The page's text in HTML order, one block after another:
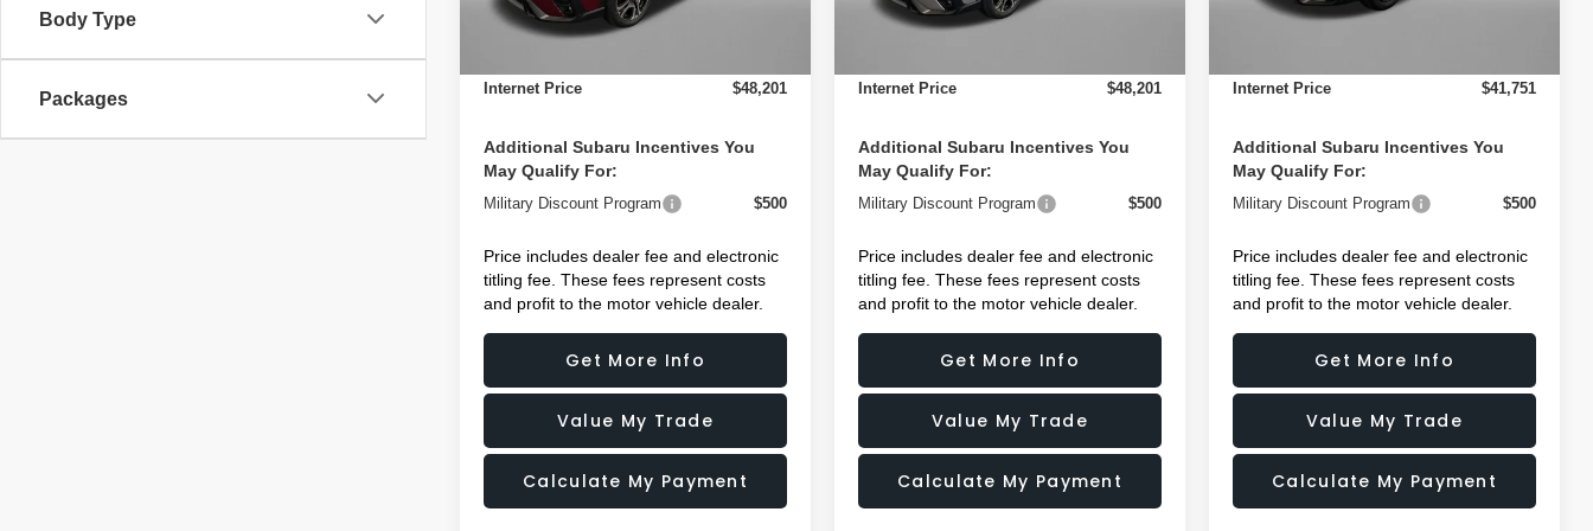
Body Type
Packages
In Stock
Dealer Fee:
Internet Price
$48,201
Additional Subaru Incentives You
May Qualify For:
Military Discount Program $500
Price includes dealer fee and electronic
titling fee. These fees represent costs
and profit to the motor vehicle dealer.
Get More Info
Value My Trade
Calculate My Payment
In Stock
Dealer Fee:
Internet Price
$48,201
Additional Subaru Incentives You
May Qualify For:
Military Discount Program $500
Price includes dealer fee and electronic
titling fee. These fees represent costs
and profit to the motor vehicle dealer.
Get More Info
Value My Trade
Calculate My Payment
Dealer Fee:
Internet Price
$41,751
Additional Subaru Incentives You
May Qualify For:
Military Discount Program $500
Price includes dealer fee and electronic
titling fee. These fees represent costs
and profit to the motor vehicle dealer.
Get More Info
Value My Trade
Calculate My Payment